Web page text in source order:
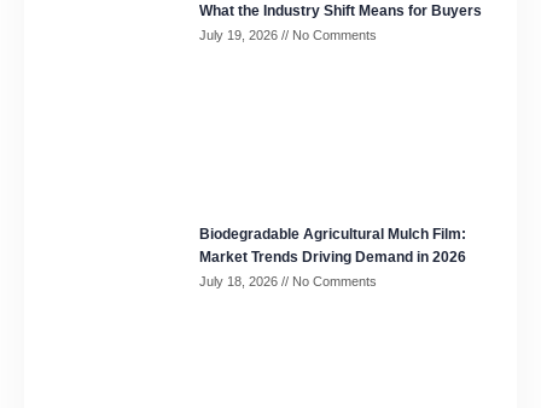
What the Industry Shift Means for Buyers
July 19, 2026 No Comments
Biodegradable Agricultural Mulch Film:
Market Trends Driving Demand in 2026
July 18, 2026 No Comments